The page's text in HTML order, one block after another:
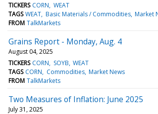
TICKERS CORN WEAT
TAGS WEAT Basic Materials / Commodities Market
FROM TalkMarkets
Grains Report - Monday, Aug. 4
August 04, 2025
TICKERS CORN SOYB WEAT
TAGS CORN Commodities Market News
FROM TalkMarkets
Two Measures of Inflation: June 2025
July 31, 2025